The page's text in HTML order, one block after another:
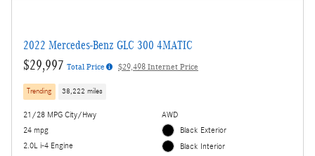
2022 Mercedes-Benz GLC 300 4MATIC
$29,997 Total Price $29,498 Internet Price
Trending 38,222 miles
21/28 MPG City/Hwy
24 mpg
2.0L i-4 Engine
AWD
Black Exterior
Black Interior